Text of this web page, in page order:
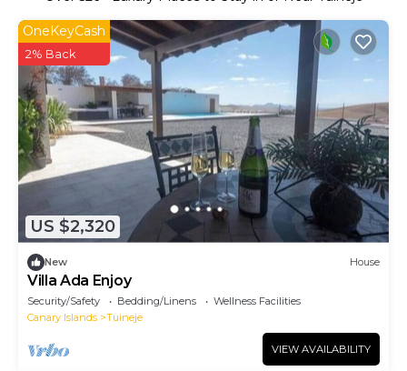
US $2,320
OneKeyCash
2% Back
New House
Villa Ada Enjoy
Security/Safety Bedding/Linens
Wellness Facilities
Canary Islands
Tuineje
VIEW AVAILABILITY